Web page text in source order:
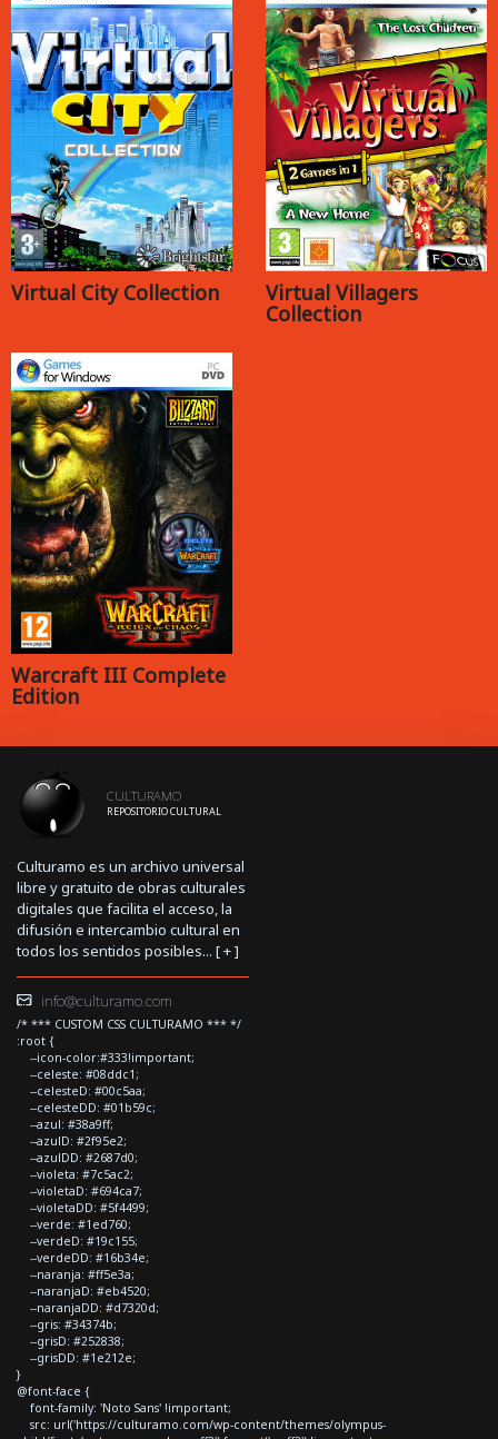
Virtual City Collection Virtual Villagers
Collection
Warcraft III Complete
Edition
CULTURAMO
REPOSITORIO CULTURAL
Culturamo es un archivo universal
libre y gratuito de obras culturales
digitales que facilita el acceso, la
difusión e intercambio cultural en
todos los sentidos posibles... [+]
info@culturamo.com
/* *** CUSTOM CSS CULTURAMO *** */
:root {
--icon-color:#333!important;
--celeste: #08ddc1;
--celesteD: #00c5aa;
--celesteDD: #01b59c;
--azul: #38a9ff;
--azulD: #2f95e2;
--azulDD: #2687d0;
--violeta: #7c5ac2;
--violetaD: #694ca7;
--violetaDD: #5f4499;
--verde: #1ed760;
--verdeD: #19c155;
--verdeDD: #16b34e;
--naranja: #ff5e3a;
--naranjaD: #eb4520;
--naranjaDD: #d7320d;
--gris: #34374b;
--grisD: #252838;
--grisDD: #1e212e;
}
@font-face {
font-family: 'Noto Sans' !important;
src: url('https://culturamo.com/wp-content/themes/olympus-